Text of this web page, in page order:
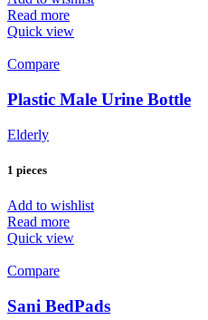
Read more
Quick view
Compare
Plastic Male Urine Bottle
Elderly
1 pieces
Add to wishlist
Read more
Quick view
Compare
Sani BedPads